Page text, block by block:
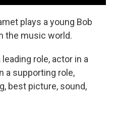
plays a young Bob
the music world.
leading role, actor in a
a supporting role,
best picture, sound,